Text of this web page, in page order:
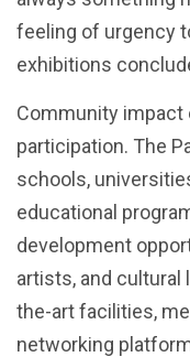
feeling of urgency
exhibitions
Community impact
participation. The
schools,
educational
development
artists, and
the-art facilities,
networking